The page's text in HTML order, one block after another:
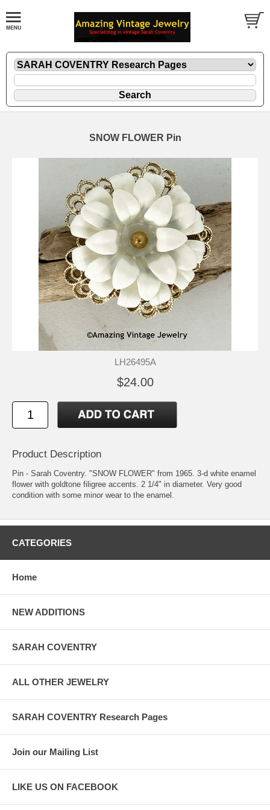
SNOW FLOWER Pin
LH26495A
$24.00
Product Description
Pin - Sarah Coventry. "SNOW FLOWER" from 1965. 3-d white enamel
flower with goldtone filigree accents. 2 1/4" in diameter. Very good
condition with some minor wear to the enamel.
CATEGORIES
Home
NEW ADDITIONS
SARAH COVENTRY
ALL OTHER JEWELRY
SARAH COVENTRY Research Pages
Join our Mailing List
LIKE US ON FACEBOOK